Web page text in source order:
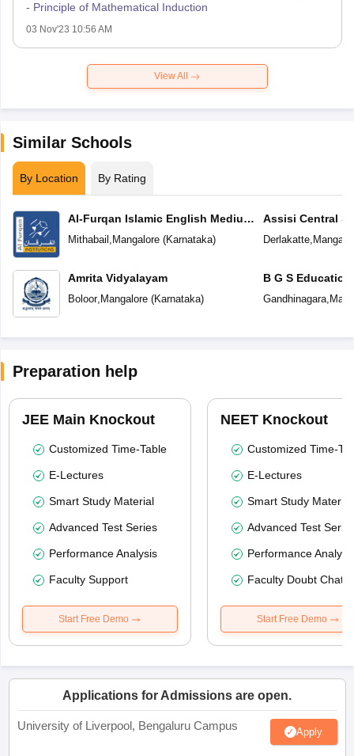
- Principle of Mathematical Induction
03 Nov'23 10:56 AM
View All
Similar Schools
By Location By Rating
Al-Furqan Islamic English Medium
School
Mithabail , Mangalore(Karnataka)
Amrita Vidyalayam
Boloor, Mangalore(Karnataka)
Assisi Central
Derlakatte,
B G S Education
Gandhinagara,
Preparation help
JEE Main Knockout
Customized Time-Table
E-Lectures
Smart Study Material
Advanced Test Series
Performance Analysis
Faculty Support
Start Free Demo
NEET Knockout
Customized Time-
E-Lectures
Smart Study Material
Advanced Test
Performance
Faculty Doubt Chat
Start Free Demo
Applications for Admissions are open.
University of Liverpool, Bengaluru Campus Apply